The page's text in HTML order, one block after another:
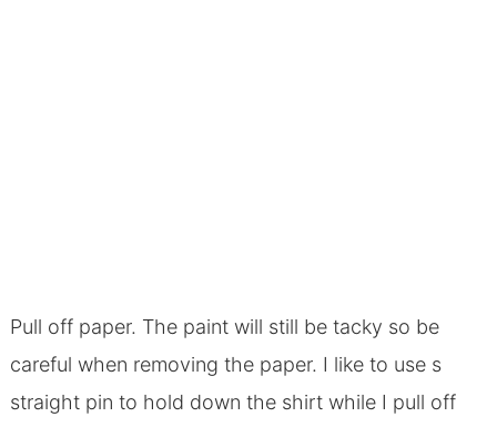
Pull off paper. The paint will still be tacky so be
careful when removing the paper. I like to use s
straight pin to hold down the shirt while I pull off